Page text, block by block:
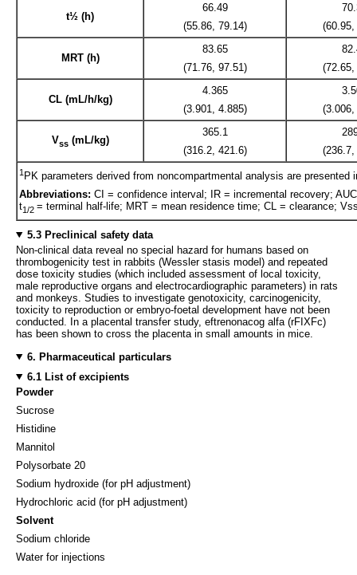
t½ (h)
66.49
(55.86, 79.14)
(60.95,
MRT (h)
83.65
(71.76, 97.51)
(72.65,
CL (mL/h/kg)
4.365
(3.901, 4.885)
(3.006,
Vss (mL/kg)
365.1
(316.2, 421.6)
(236.7,
1 PK parameters derived from noncompartmental analysis are presented
Abbreviations: CI = confidence interval; IR = incremental recovery;
t1/2 = terminal half-life; MRT = mean residence time; CL = clearance;
5.3 Preclinical safety data
Non-clinical data reveal no special hazard for humans based on
thrombogenicity test in rabbits (Wessler stasis model) and repeated
dose toxicity studies (which included assessment of local toxicity,
male reproductive organs and electrocardiographic parameters) in rats
and monkeys. Studies to investigate genotoxicity, carcinogenicity,
toxicity to reproduction or embryo-foetal development have not been
conducted. In a placental transfer study, eftrenonacog alfa (rFIXFc)
has been shown to cross the placenta in small amounts in mice.
6. Pharmaceutical particulars
6.1 List of excipients
Powder
Sucrose
Histidine
Mannitol
Polysorbate 20
Sodium hydroxide (for pH adjustment)
Hydrochloric acid (for pH adjustment)
Solvent
Sodium chloride
Water for injections